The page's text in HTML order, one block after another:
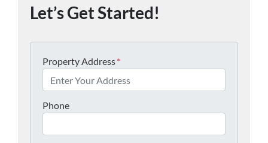
Let’s Get Started!
Property Address*
Phone